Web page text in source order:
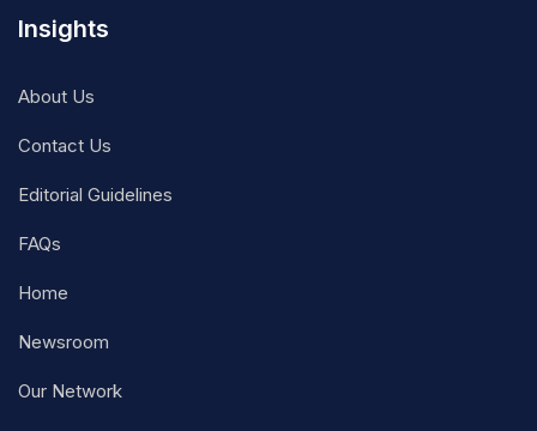
Insights
About Us
Contact Us
Editorial Guidelines
FAQs
Home
Newsroom
Our Network